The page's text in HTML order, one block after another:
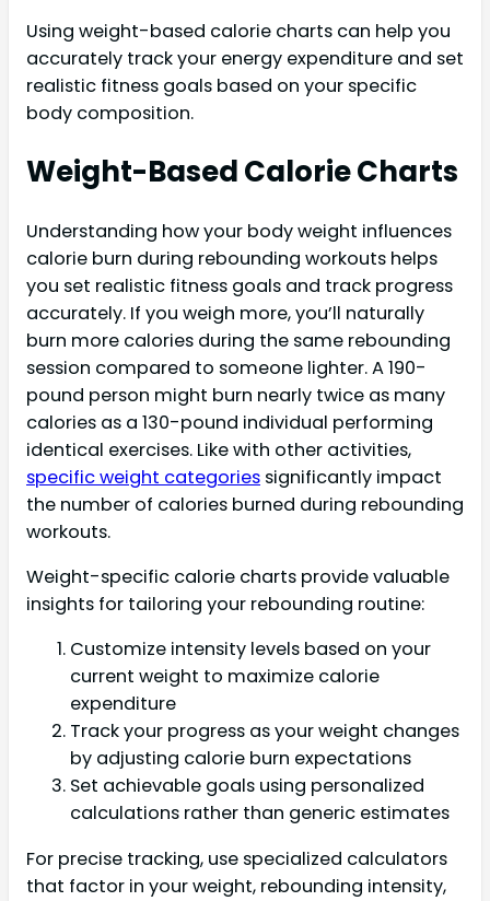
Using weight-based calorie charts can help you
accurately track your energy expenditure and set
realistic fitness goals based on your specific
body composition.
Weight-Based Calorie Charts
Understanding how your body weight influences
calorie burn during rebounding workouts helps
you set realistic fitness goals and track progress
accurately. If you weigh more, you’ll naturally
burn more calories during the same rebounding
session compared to someone lighter. A 190-
pound person might burn nearly twice as many
calories as a 130-pound individual performing
identical exercises. Like with other activities,
specific weight categories significantly impact
the number of calories burned during rebounding
workouts.
Weight-specific calorie charts provide valuable
insights for tailoring your rebounding routine:
Customize intensity levels based on your
current weight to maximize calorie
expenditure
Track your progress as your weight changes
by adjusting calorie burn expectations
Set achievable goals using personalized
calculations rather than generic estimates
For precise tracking, use specialized calculators
that factor in your weight, rebounding intensity,